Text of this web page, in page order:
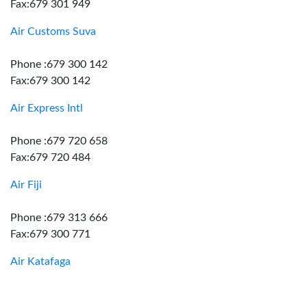
Fax:679 301 949
Air Customs Suva
Phone :679 300 142
Fax:679 300 142
Air Express Intl
Phone :679 720 658
Fax:679 720 484
Air Fiji
Phone :679 313 666
Fax:679 300 771
Air Katafaga